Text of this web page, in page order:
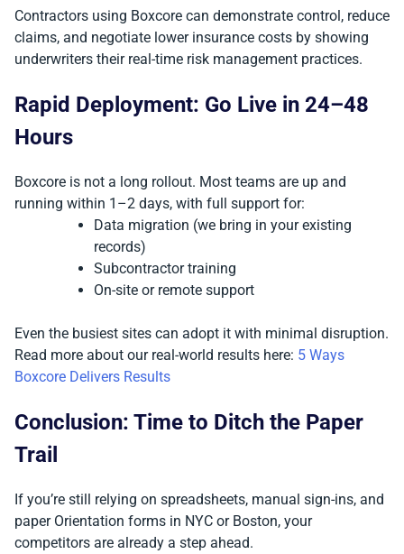
Contractors using Boxcore can demonstrate control, reduce
claims, and negotiate lower insurance costs by showing
underwriters their real-time risk management practices.
Rapid Deployment: Go Live in 24–48
Hours
Boxcore is not a long rollout. Most teams are up and
running within 1–2 days, with full support for:
Data migration (we bring in your existing
records)
Subcontractor training
On-site or remote support
Even the busiest sites can adopt it with minimal disruption.
Read more about our real-world results here: 5 Ways
Boxcore Delivers Results
Conclusion: Time to Ditch the Paper
Trail
If you’re still relying on spreadsheets, manual sign-ins, and
paper Orientation forms in NYC or Boston, your
competitors are already a step ahead.